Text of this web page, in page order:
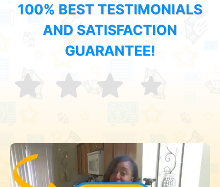
100% BEST TESTIMONIALS
AND SATISFACTION
GUARANTEE!